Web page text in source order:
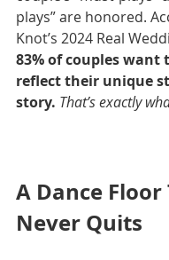
plays” are honored.
Knot’s 2024 Real
83% of couples want
reflect their unique
story. That’s exactly
A Dance
Never Quits